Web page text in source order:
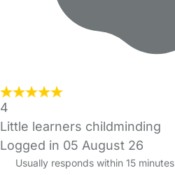
4
Little learners childminding
Logged in 05 August 26
Usually responds within 15 minutes